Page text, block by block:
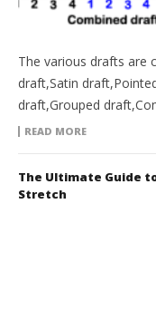
The various drafts are
draft,Satin
draft,Grouped
READ MORE
The Ultimate Guide
Stretch